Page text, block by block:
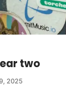
two
2025